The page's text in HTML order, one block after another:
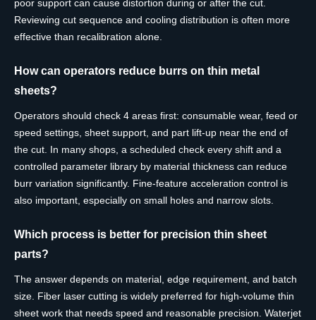
poor support can cause distortion during or after the cut.
Reviewing cut sequence and cooling distribution is often more
effective than recalibration alone.
How can operators reduce burrs on thin metal
sheets?
Operators should check 4 areas first: consumable wear, feed or
speed settings, sheet support, and part lift-up near the end of
the cut. In many shops, a scheduled check every shift and a
controlled parameter library by material thickness can reduce
burr variation significantly. Fine-feature acceleration control is
also important, especially on small holes and narrow slots.
Which process is better for precision thin sheet
parts?
The answer depends on material, edge requirement, and batch
size. Fiber laser cutting is widely preferred for high-volume thin
sheet work that needs speed and reasonable precision. Waterjet